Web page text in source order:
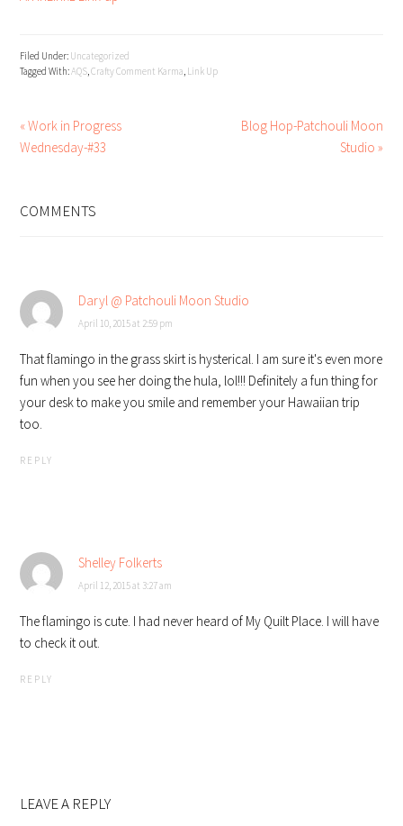
Filed Under: Uncategorized
Tagged With:AQS,Crafty Comment Karma, Link Up
« Work in Progress
Wednesday-#33
Blog Hop-Patchouli Moon
Studio »
INTERACTIONS
COMMENTS
Daryl @ Patchouli Moon Studio
April 10, 2015 at 2:59 pm
That flamingo in the grass skirt is hysterical. I am sure it's even more
fun when you see her doing the hula, lol!!! Definitely a fun thing for
your desk to make you smile and remember your Hawaiian trip
too.
REPLY
Shelley Folkerts
April 12, 2015 at 3:27 am
The flamingo is cute. I had never heard of My Quilt Place. I will have
to check it out.
REPLY
LEAVE A REPLY